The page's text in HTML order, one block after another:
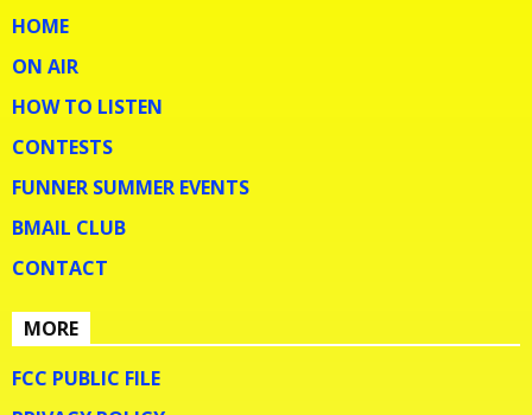
HOME
ON AIR
HOW TO LISTEN
CONTESTS
FUNNER SUMMER EVENTS
BMAIL CLUB
CONTACT
MORE
FCC PUBLIC FILE